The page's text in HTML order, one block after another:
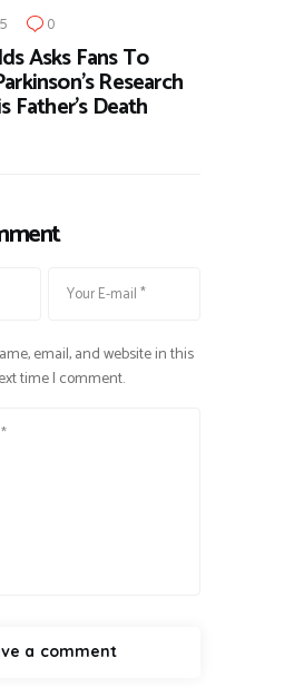
0
Asks Fans To
Research
Father’s Death
email, and website in this
time I comment.